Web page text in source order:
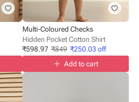
Multi-Coloured Checks
Hidden Pocket Cotton Shirt
₹598.97 ₹849 ₹250.03 off
Add to cart